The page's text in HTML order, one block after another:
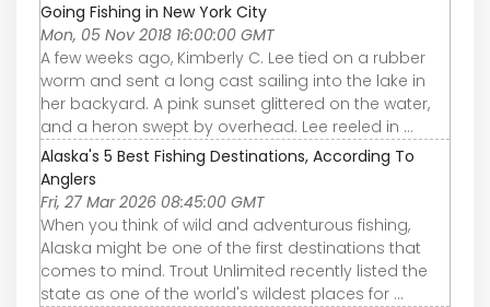
Going Fishing in New York City
Mon, 05 Nov 2018 16:00:00 GMT
A few weeks ago, Kimberly C. Lee tied on a rubber
worm and sent a long cast sailing into the lake in
her backyard. A pink sunset glittered on the water,
and a heron swept by overhead. Lee reeled in ...
Alaska's 5 Best Fishing Destinations, According To
Anglers
Fri, 27 Mar 2026 08:45:00 GMT
When you think of wild and adventurous fishing,
Alaska might be one of the first destinations that
comes to mind. Trout Unlimited recently listed the
state as one of the world's wildest places for ...